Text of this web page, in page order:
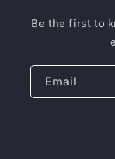
Be the first to
Email